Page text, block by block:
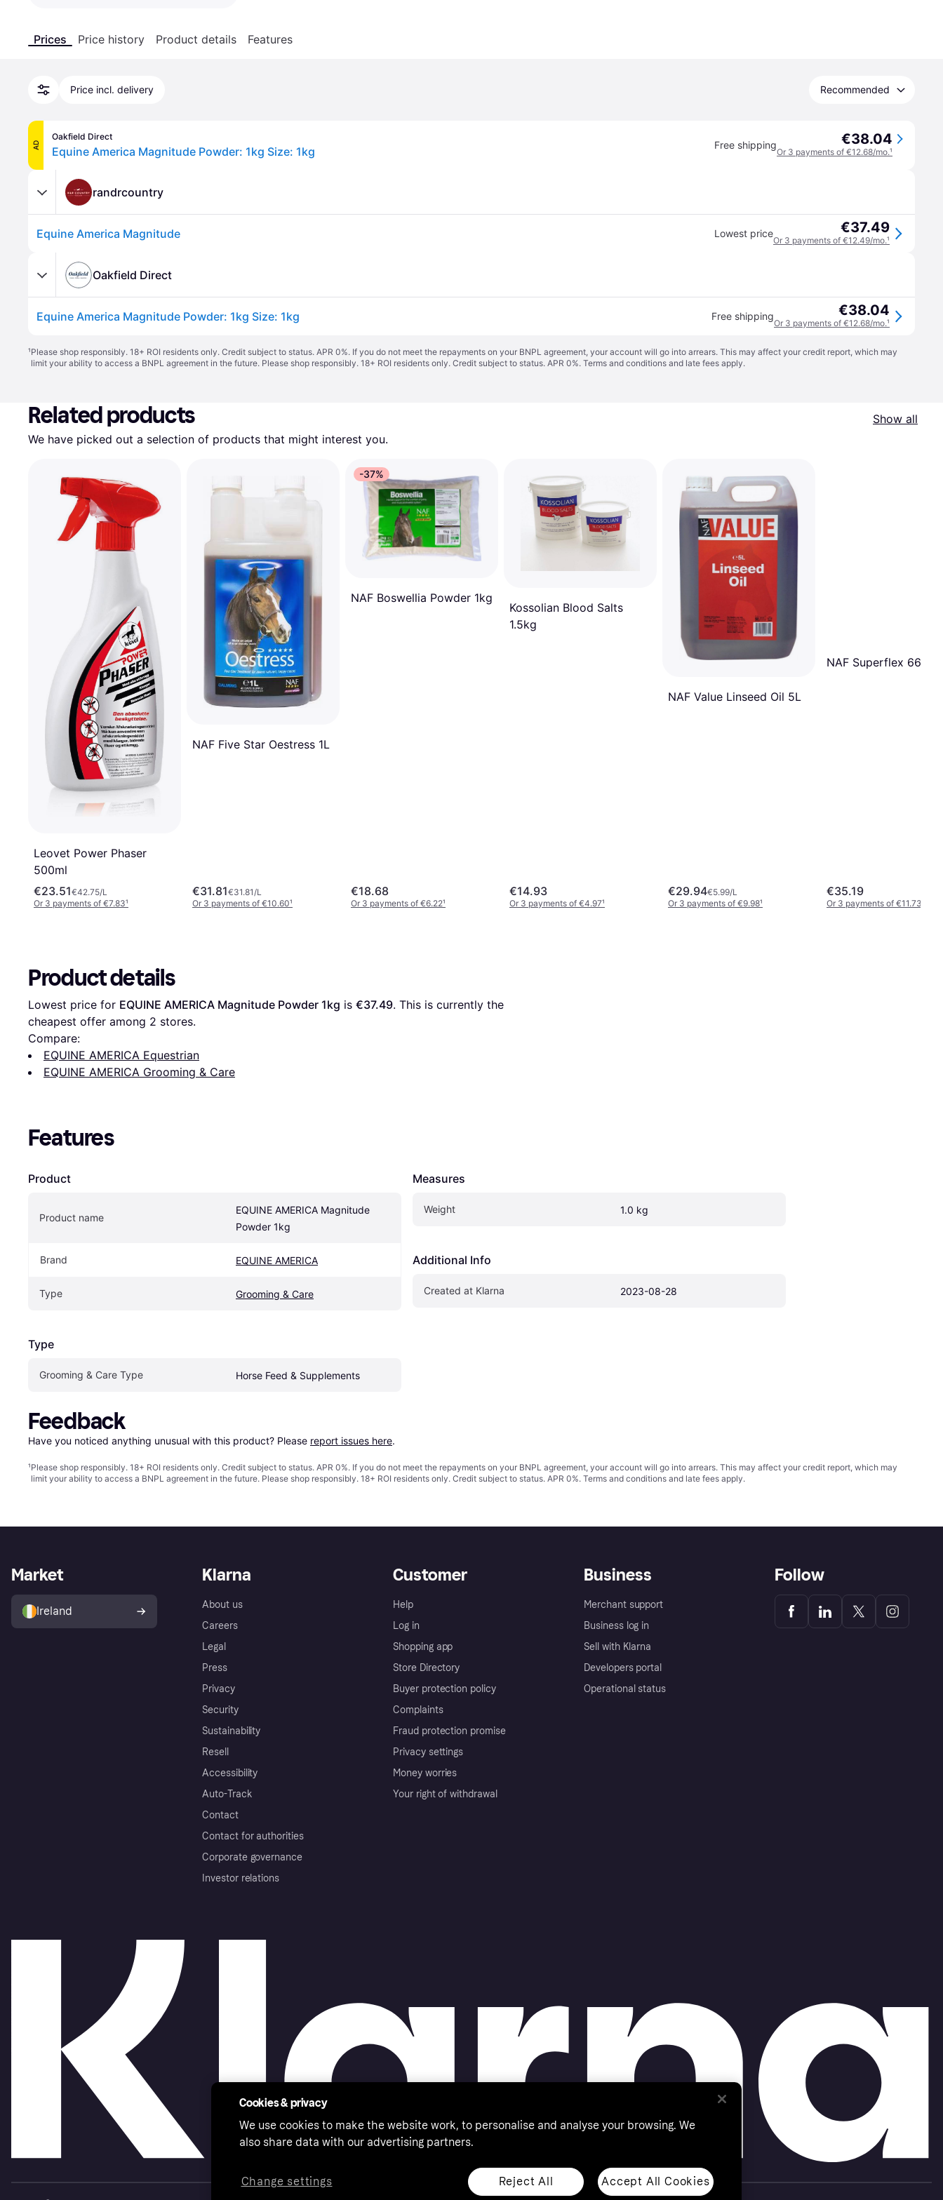
Prices Price history Product details Features
Price incl. delivery Recommended
AD
Oakfield Direct
Equine America Magnitude Powder: 1kg Size: 1kg Free shipping €38.04
Or 3 payments of €12.68/mo.¹
randrcountry
Equine America Magnitude Lowest price €37.49
Or 3 payments of €12.49/mo.¹
Oakfield Direct
Equine America Magnitude Powder: 1kg Size: 1kg Free shipping €38.04
Or 3 payments of €12.68/mo.¹
¹Please shop responsibly. 18+ ROI residents only. Credit subject to status. APR 0%. If you do not meet the repayments on your BNPL agreement, your account will go into arrears. This may affect your credit report, which may
limit your ability to access a BNPL agreement in the future. Please shop responsibly. 18+ ROI residents only. Credit subject to status. APR 0%. Terms and conditions and late fees apply.
Related products
Show all
We have picked out a selection of products that might interest you.
Leovet Power Phaser
500ml
€23.51€42.75/L
Or 3 payments of €7.83¹
NAF Five Star Oestress 1L
€31.81€31.81/L
Or 3 payments of €10.60¹
-37%
NAF Boswellia Powder 1kg
€18.68
Or 3 payments of €6.22¹
Kossolian Blood Salts
1.5kg
€14.93
Or 3 payments of €4.97¹
NAF Value Linseed Oil 5L
€29.94€5.99/L
Or 3 payments of €9.98¹
NAF Superflex 660g
€35.19
Or 3 payments of €11.73
Product details
Lowest price for EQUINE AMERICA Magnitude Powder 1kg is €37.49. This is currently the
cheapest offer among 2 stores.
Compare:
EQUINE AMERICA Equestrian
EQUINE AMERICA Grooming & Care
Features
Product
Product name
EQUINE AMERICA Magnitude
Powder 1kg
Brand EQUINE AMERICA
Type Grooming & Care
Type
Grooming & Care Type Horse Feed & Supplements
Measures
Weight 1.0 kg
Additional Info
Created at Klarna 2023-08-28
Feedback
Have you noticed anything unusual with this product? Please report issues here.
¹Please shop responsibly. 18+ ROI residents only. Credit subject to status. APR 0%. If you do not meet the repayments on your BNPL agreement, your account will go into arrears. This may affect your credit report, which may
limit your ability to access a BNPL agreement in the future. Please shop responsibly. 18+ ROI residents only. Credit subject to status. APR 0%. Terms and conditions and late fees apply.
Klarna
About us
Careers
Legal
Press
Privacy
Security
Sustainability
Resell
Accessibility
Auto-Track
Contact
Contact for authorities
Corporate governance
Investor relations
Customer
Help
Log in
Shopping app
Store Directory
Buyer protection policy
Complaints
Fraud protection promise
Privacy settings
Money worries
Your right of withdrawal
Business
Merchant support
Business log in
Sell with Klarna
Developers portal
Operational status
Market
Ireland
Follow
Cookies & privacy
We use cookies to make the website work, to personalise and analyse your browsing. We
also share data with our advertising partners.
Reject All Accept All Cookies
Change settings